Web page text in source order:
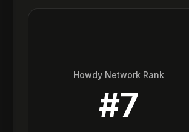
Howdy Network Rank
#7